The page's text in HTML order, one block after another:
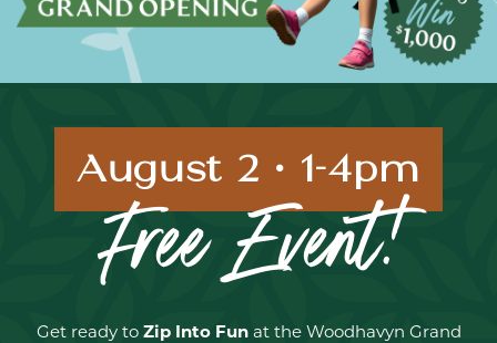
August 2 • 1-4pm
Free Event!
Get ready to Zip Into Funat the Woodhavyn Grand